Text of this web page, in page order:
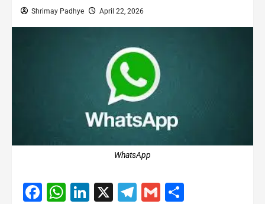
Shrimay Padhye April 22, 2026
WhatsApp
Facebook
WhatsApp
LinkedIn
X Telegram
Gmail